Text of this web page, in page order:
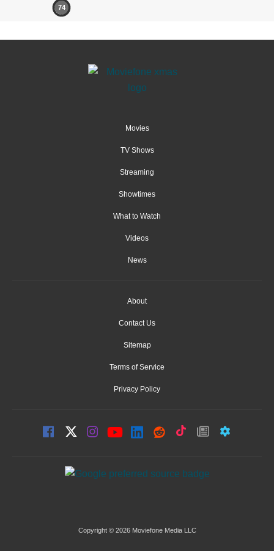
74
Movies
TV Shows
Streaming
Showtimes
What to Watch
Videos
News
About
Contact Us
Sitemap
Terms of Service
Privacy Policy
Copyright © 2026 Moviefone Media LLC